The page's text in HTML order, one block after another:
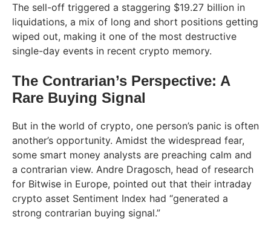
The sell-off triggered a staggering $19.27 billion in
liquidations, a mix of long and short positions getting
wiped out, making it one of the most destructive
single-day events in recent crypto memory.
The Contrarian’s Perspective: A
Rare Buying Signal
But in the world of crypto, one person’s panic is often
another’s opportunity. Amidst the widespread fear,
some smart money analysts are preaching calm and
a contrarian view. Andre Dragosch, head of research
for Bitwise in Europe, pointed out that their intraday
crypto asset Sentiment Index had “generated a
strong contrarian buying signal.”